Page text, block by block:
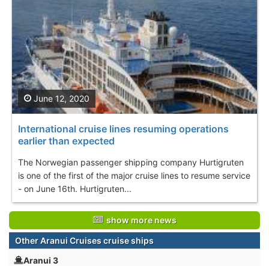
International cruise lines resuming operations
earlier than expected
The Norwegian passenger shipping company Hurtigruten
is one of the first of the major cruise lines to resume service
- on June 16th. Hurtigruten...
June 12, 2020
show more news
Other Aranui Cruises cruise ships
Aranui 3